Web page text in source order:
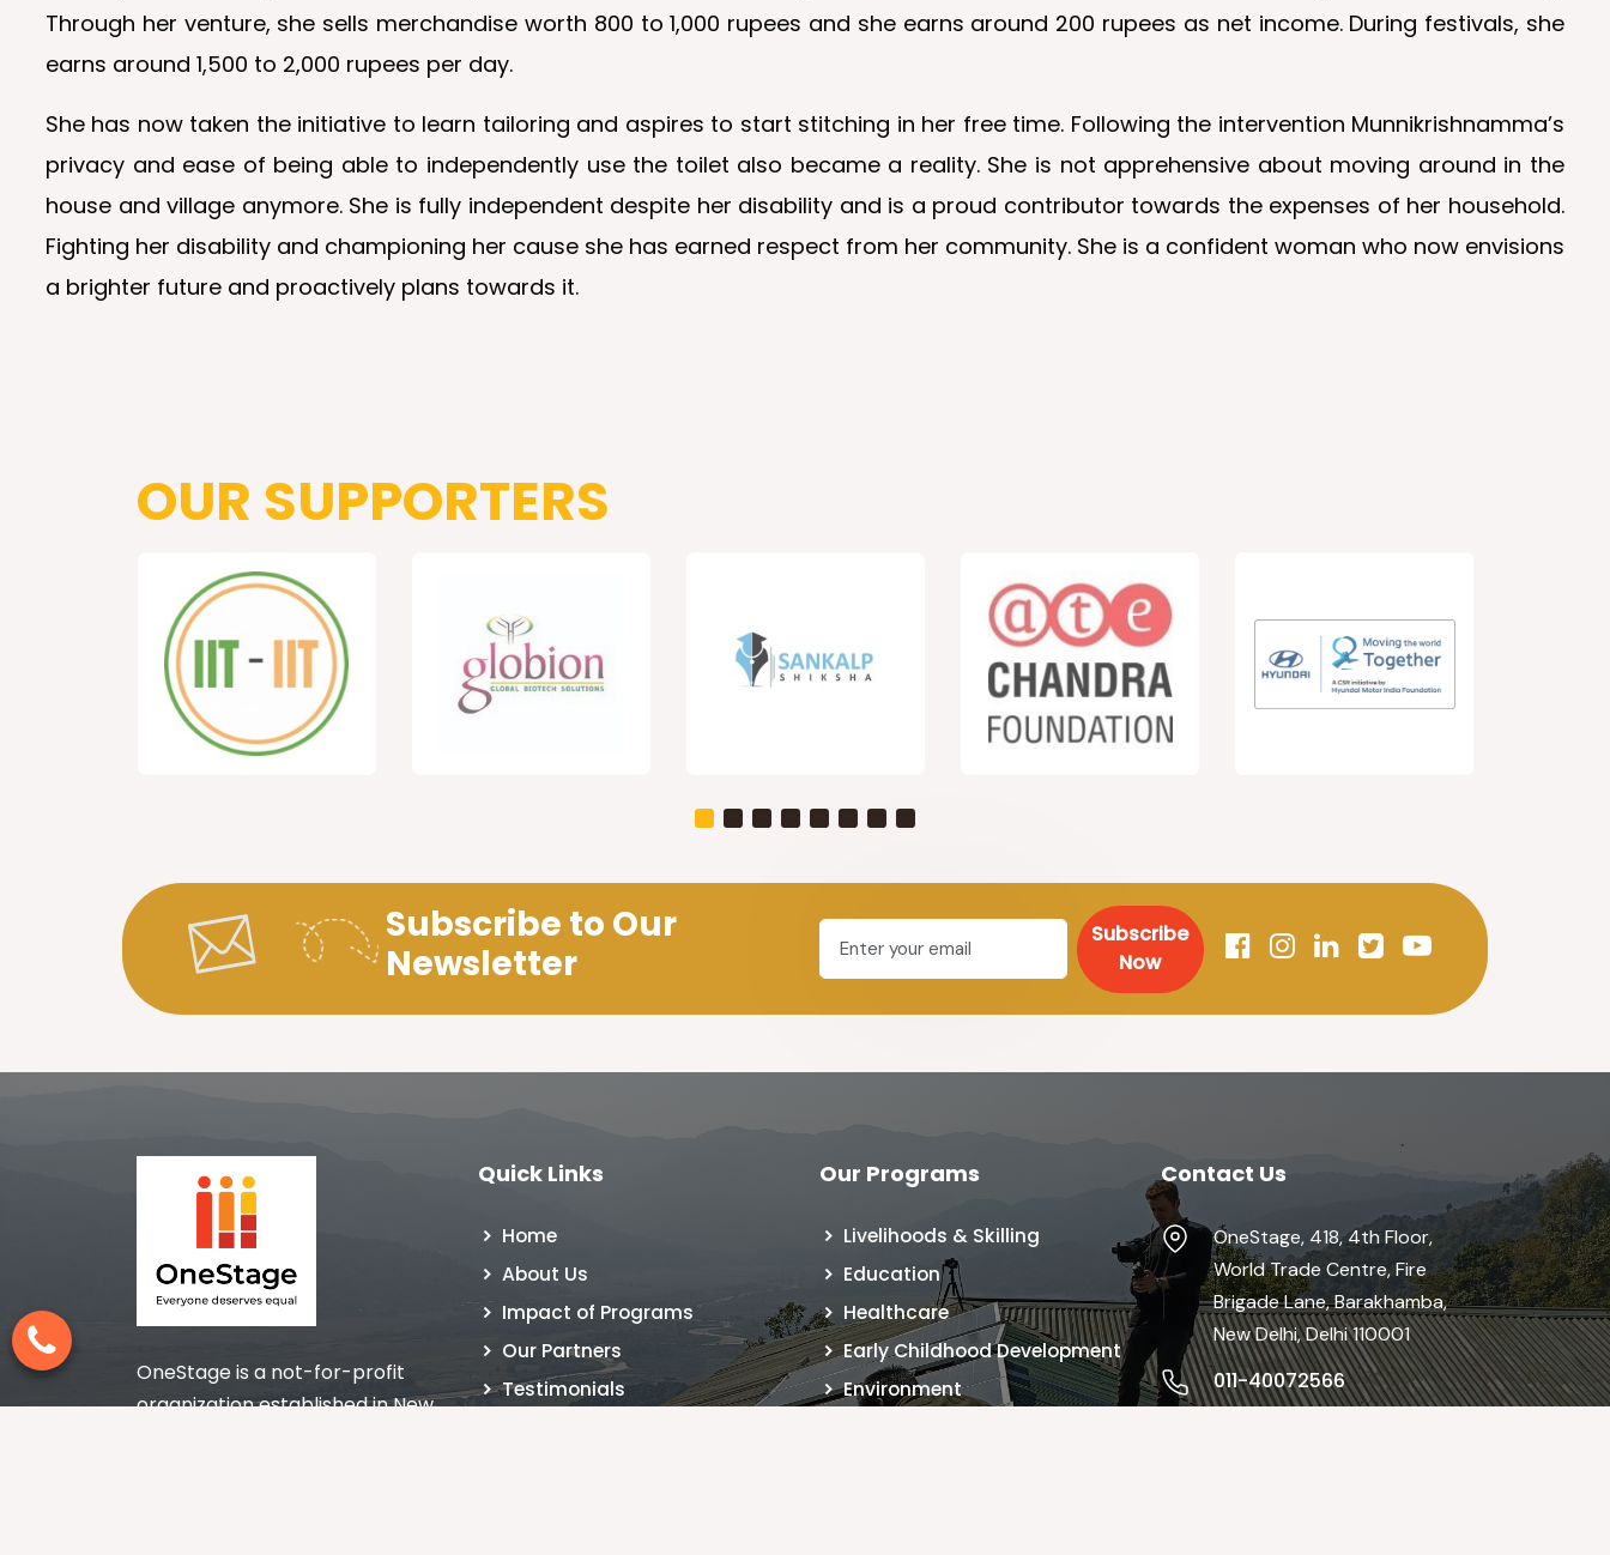
Through her venture, she sells merchandise worth 800 to 1,000 rupees and she earns around 200 rupees as net income. During festivals, she
earns around 1,500 to 2,000 rupees per day.
She has now taken the initiative to learn tailoring and aspires to start stitching in her free time. Following the intervention Munnikrishnamma’s
privacy and ease of being able to independently use the toilet also became a reality. She is not apprehensive about moving around in the
house and village anymore. She is fully independent despite her disability and is a proud contributor towards the expenses of her household.
Fighting her disability and championing her cause she has earned respect from her community. She is a confident woman who now envisions
a brighter future and proactively plans towards it.
OUR SUPPORTERS
Subscribe to Our
Newsletter
Subscribe
Now
OneStage is a not-for-profit
organization established in New
Quick Links
Home
About Us
Impact of Programs
Our Partners
Testimonials
Our Programs
Livelihoods & Skilling
Education
Healthcare
Early Childhood Development
Environment
Contact Us
OneStage, 418, 4th Floor,
World Trade Centre, Fire
Brigade Lane, Barakhamba,
New Delhi, Delhi 110001
011-40072566